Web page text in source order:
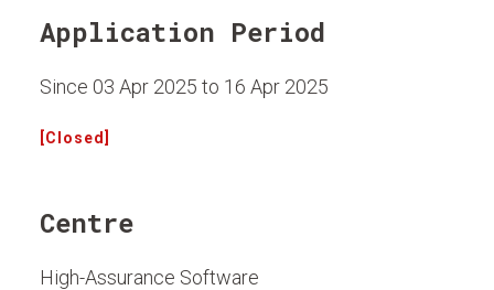
Application Period
Since 03 Apr 2025 to 16 Apr 2025
[Closed]
Centre
High-Assurance Software